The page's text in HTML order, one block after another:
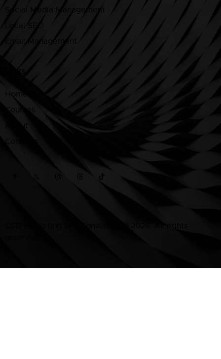
Social Media Management
Home
Courses